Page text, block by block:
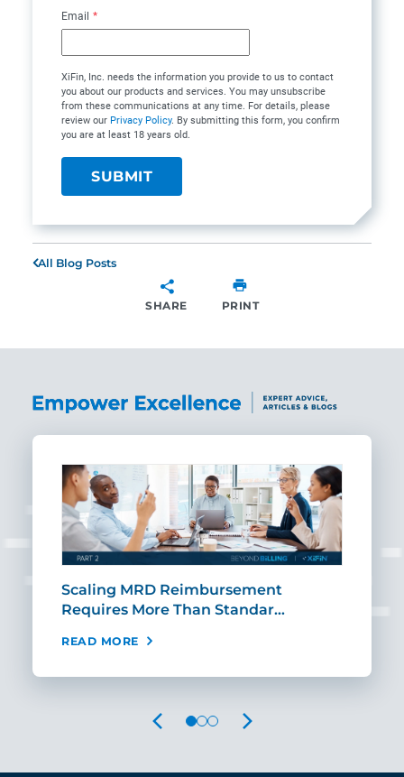
Email *
XiFin, Inc. needs the information you provide to us to contact
you about our products and services. You may unsubscribe
from these communications at any time. For details, please
review our Privacy Policy. By submitting this form, you confirm
you are at least 18 years old.
All Blog Posts
SHARE PRINT
Scaling MRD Reimbursement
Requires More Than Standar…
READ MORE
PREVIOUS NEXT